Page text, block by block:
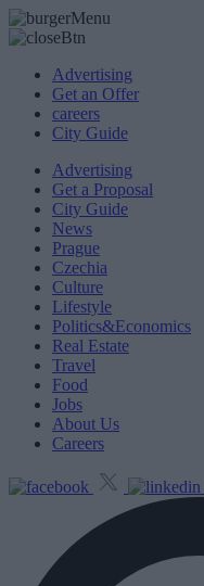
Advertising
Get an Offer
careers
City Guide
Advertising
Get a Proposal
City Guide
News
Prague
Czechia
Culture
Lifestyle
Politics&Economics
Real Estate
Travel
Food
Jobs
About Us
Careers